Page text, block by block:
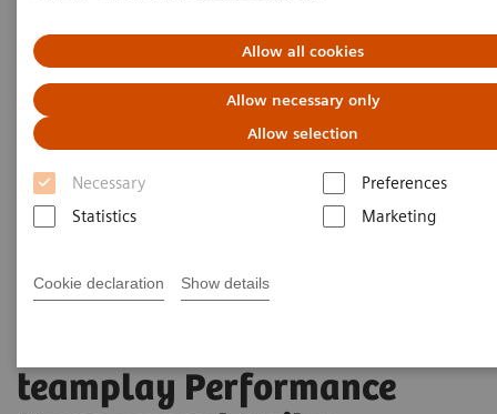
Allow all cookies
Allow necessary only
Allow selection
Necessary
Preferences
Statistics
Marketing
Cookie declaration Show details
teamplay Performance